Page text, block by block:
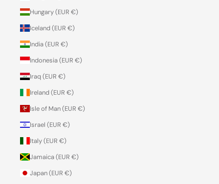
Hungary (EUR €)
Iceland (EUR €)
India (EUR €)
Indonesia (EUR €)
Iraq (EUR €)
Ireland (EUR €)
Isle of Man (EUR €)
Israel (EUR €)
Italy (EUR €)
Jamaica (EUR €)
Japan (EUR €)